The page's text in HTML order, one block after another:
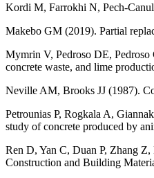
Kordi M, Farrokhi N, Pech-
Makebo GM (2019). Partial
Mymrin V, Pedroso DE,
concrete waste, and lime
Neville AM, Brooks JJ (1987).
Petrounias P, Rogkala A,
study of concrete produced by
Ren D, Yan C, Duan P, Zhang
Construction and Building